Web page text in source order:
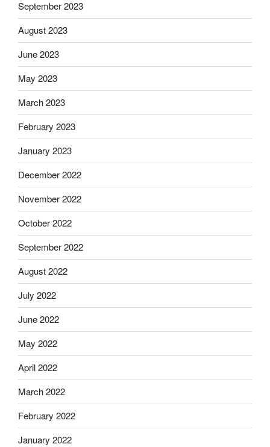
September 2023
August 2023
June 2023
May 2023
March 2023
February 2023
January 2023
December 2022
November 2022
October 2022
September 2022
August 2022
July 2022
June 2022
May 2022
April 2022
March 2022
February 2022
January 2022